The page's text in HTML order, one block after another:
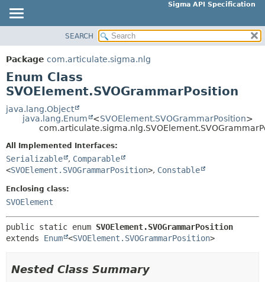
Sigma API Specification
PACKAGE
CLASS
USE
TREE
DEPRECATED
HELP
SUMMARY:
DETAIL:
METHOD
SEARCH
Package com.articulate.sigma.nlg
Enum Class
SVOElement.SVOGrammarPosition
java.lang.Object
java.lang.Enum
<SVOElement.SVOGrammarPosition>
All Implemented Interfaces:
Serializable , Comparable
<SVOElement.SVOGrammarPosition>, Constable
Enclosing class:
SVOElement
public static enum SVOElement.SVOGrammarPosition
extends Enum <SVOElement.SVOGrammarPosition>
Nested Class Summary